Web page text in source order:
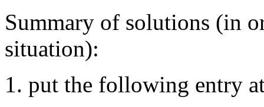
Summary of solutions (in
situation):
1. put the following entry